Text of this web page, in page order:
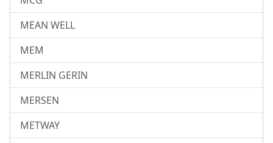
MEAN WELL
MEM
MERLIN GERIN
MERSEN
METWAY